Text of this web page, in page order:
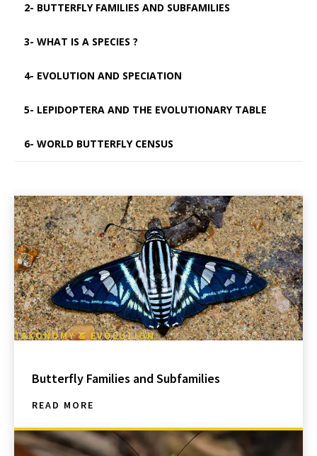
2- BUTTERFLY FAMILIES AND SUBFAMILIES
3- WHAT IS A SPECIES ?
4- EVOLUTION AND SPECIATION
5- LEPIDOPTERA AND THE EVOLUTIONARY TABLE
6- WORLD BUTTERFLY CENSUS
TAXONOMY & EVOLUTION
Butterfly Families and Subfamilies
READ MORE